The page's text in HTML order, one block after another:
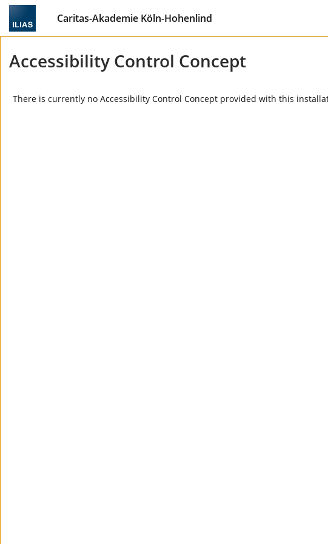
Caritas-Akademie Köln-Hohenlind
Accessibility Control Concept
There is currently no Accessibility Control Concept provided with this